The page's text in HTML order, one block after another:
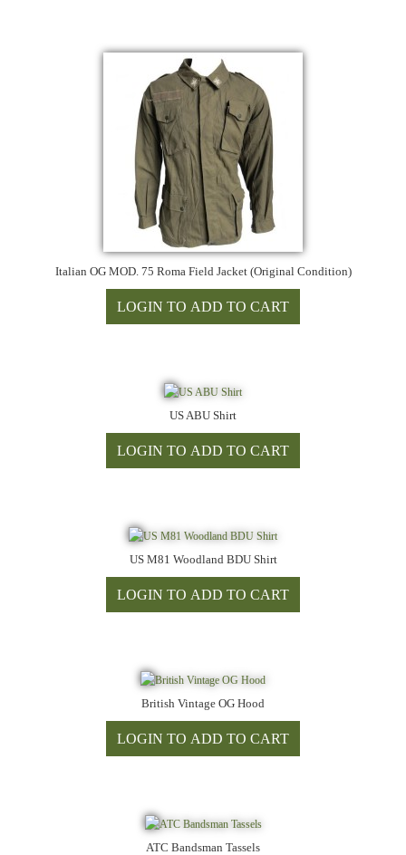
Italian OG MOD. 75 Roma Field Jacket (Original Condition)
US ABU Shirt
US M81 Woodland BDU Shirt
British Vintage OG Hood
ATC Bandsman Tassels